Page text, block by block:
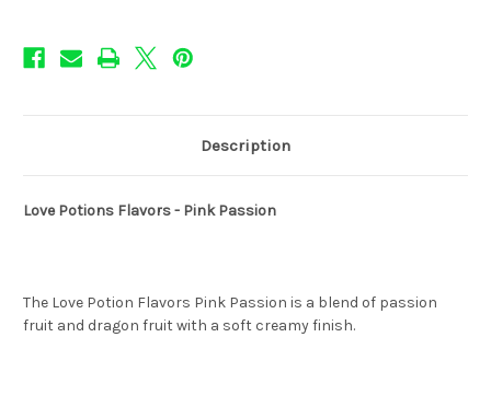
Description
Love Potions Flavors - Pink Passion
The Love Potion Flavors Pink Passion is a blend of passion
fruit and dragon fruit with a soft creamy finish.